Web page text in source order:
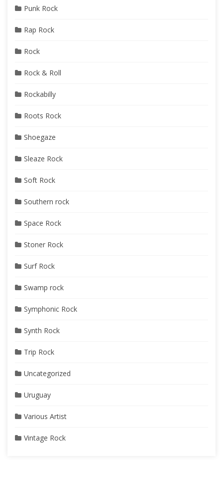
Punk Rock
Rap Rock
Rock
Rock & Roll
Rockabilly
Roots Rock
Shoegaze
Sleaze Rock
Soft Rock
Southern rock
Space Rock
Stoner Rock
Surf Rock
Swamp rock
Symphonic Rock
Synth Rock
Trip Rock
Uncategorized
Uruguay
Various Artist
Vintage Rock